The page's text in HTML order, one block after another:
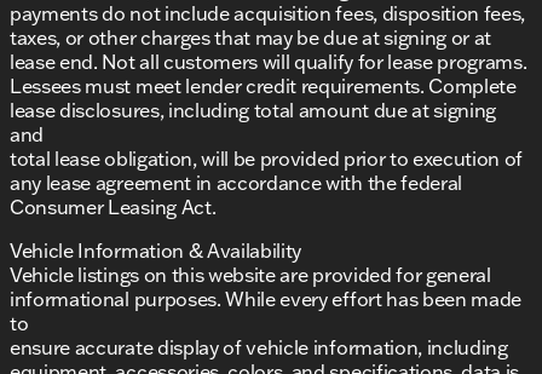
payments do not include acquisition fees, disposition fees,
taxes, or other charges that may be due at signing or at
lease end. Not all customers will qualify for lease programs.
Lessees must meet lender credit requirements. Complete
lease disclosures, including total amount due at signing
and
total lease obligation, will be provided prior to execution of
any lease agreement in accordance with the federal
Consumer Leasing Act.
Vehicle Information & Availability
Vehicle listings on this website are provided for general
informational purposes. While every effort has been made
to
ensure accurate display of vehicle information, including